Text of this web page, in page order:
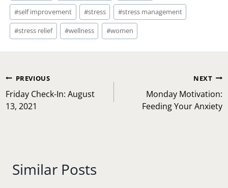
#self improvement #stress #stress management
#stress relief #wellness #women
Post
navigation
PREVIOUS
Friday Check-In: August
13, 2021
NEXT
Monday Motivation:
Feeding Your Anxiety
Similar Posts